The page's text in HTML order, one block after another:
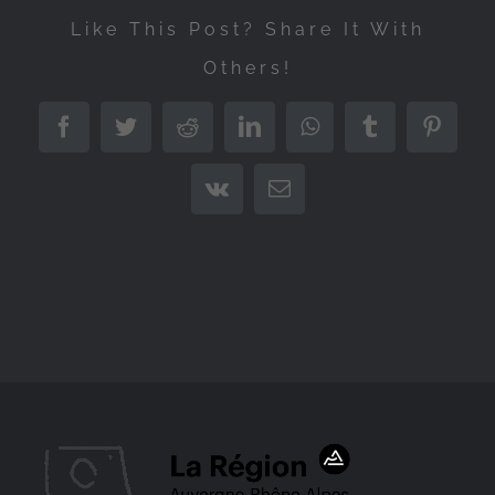
Like This Post? Share It With
Others!
FacebookTwitterRedditLinkedInWhatsAppTumblr
Vk Email